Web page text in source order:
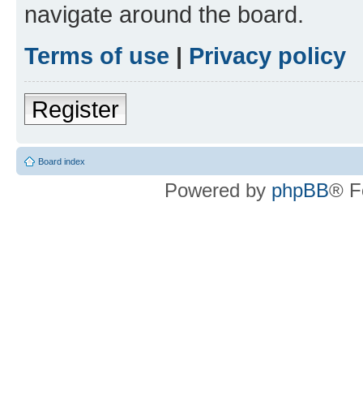
navigate around the board.
Terms of use | Privacy policy
Register
Board index
Powered by phpBB®